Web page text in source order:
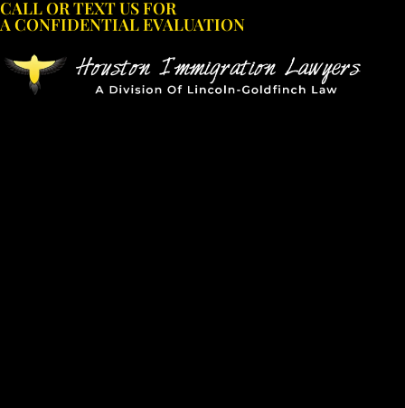
Skip
to
CALL OR TEXT US FOR
A CONFIDENTIAL EVALUATION